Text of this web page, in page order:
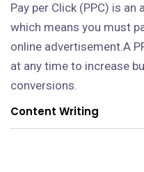
Pay per Click (PPC) is
which means you must
online advertisement.A
at any time to increase
conversions.
Content Writing